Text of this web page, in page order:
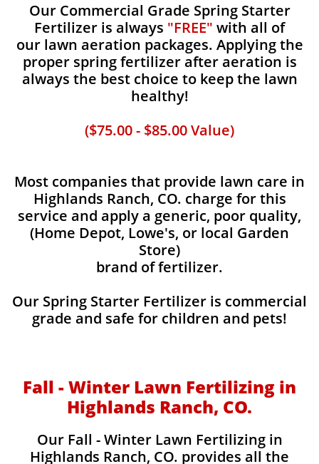
Our Commercial Grade Spring Starter
Fertilizer is always "FREE" with all of
our lawn aeration packages. Applying the
proper spring fertilizer after aeration is
always the best choice to keep the lawn
healthy!
($75.00 - $85.00 Value)
Most companies that provide lawn care in
Highlands Ranch, CO. charge for this
service and apply a generic, poor quality,
(Home Depot, Lowe's, or local Garden
Store)
brand of fertilizer.
Our Spring Starter Fertilizer is commercial
grade and safe for children and pets!
Fall - Winter Lawn Fertilizing in
Highlands Ranch, CO.
Our Fall - Winter Lawn Fertilizing in
Highlands Ranch, CO. provides all the